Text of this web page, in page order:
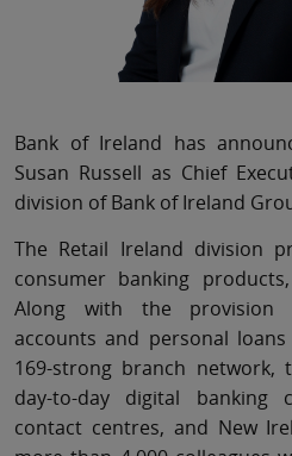
Bank of Ireland has
Susan Russell as Chief
division of Bank of Ireland
The Retail Ireland division
consumer banking
Along with the provision
accounts and personal
169-strong branch network,
day-to-day digital banking
contact centres, and New